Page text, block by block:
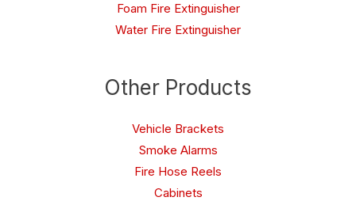
Foam Fire Extinguisher
Water Fire Extinguisher
Other Products
Vehicle Brackets
Smoke Alarms
Fire Hose Reels
Cabinets